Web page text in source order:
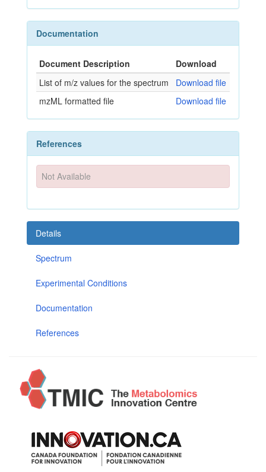
Documentation
Document Description
Download
List of m/z values for the spectrum
Download file
mzML formatted file
Download file
References
Not Available
Details
Spectrum
Experimental Conditions
Documentation
References